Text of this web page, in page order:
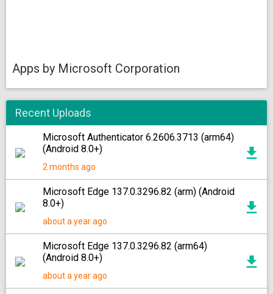
Apps by Microsoft Corporation
Recent Uploads
Microsoft Authenticator 6.2606.3713 (arm64)
(Android 8.0+)
2 months ago
Microsoft Edge 137.0.3296.82 (arm) (Android
8.0+)
about a year ago
Microsoft Edge 137.0.3296.82 (arm64)
(Android 8.0+)
about a year ago